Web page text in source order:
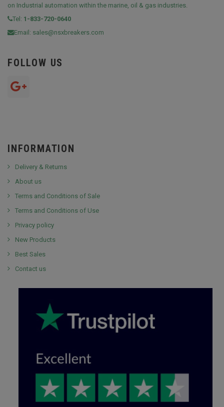
on Industrial automation within the marine, oil & gas industries.
Tel: 1-833-720-0640
Email: sales@nsxbreakers.com
FOLLOW US
INFORMATION
Delivery & Returns
About us
Terms and Conditions of Sale
Terms and Conditions of Use
Privacy policy
New Products
Best Sales
Contact us